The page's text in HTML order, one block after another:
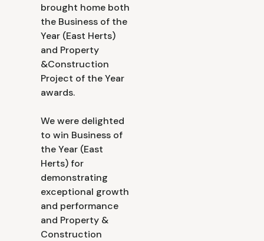
brought home both
the Business of the
Year (East Herts)
and Property
&Construction
Project of the Year
awards.
We were delighted
to win Business of
the Year (East
Herts) for
demonstrating
exceptional growth
and performance
and Property &
Construction